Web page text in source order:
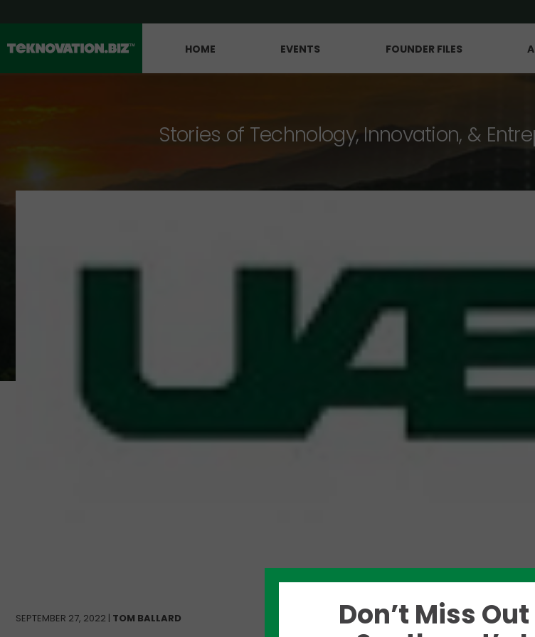
HOME EVENTS FOUNDER FILES
Stories of Technology, Innovation, &
SEPTEMBER 27, 2022 | TOM BALLARD Like
Don’t Miss